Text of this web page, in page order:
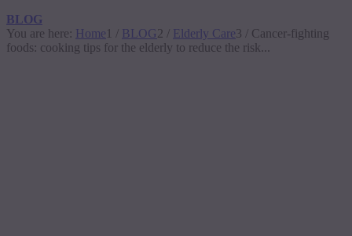
BLOG
You are here: Home 1 / BLOG2 / Elderly Care3 / Cancer-fighting
foods: cooking tips for the elderly to reduce the risk...